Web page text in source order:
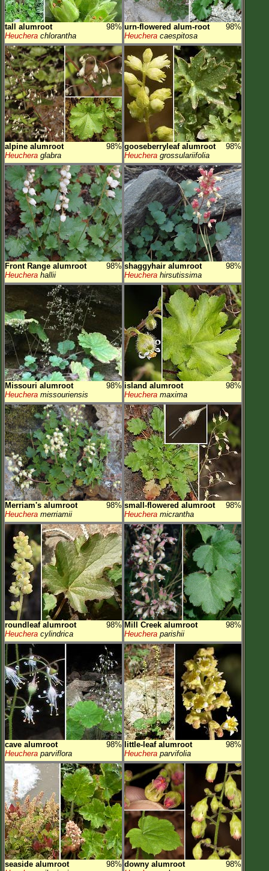
tall alumroot
98%
Heuchera chlorantha
urn-flowered alum-root
98%
Heuchera caespitosa
alpine alumroot
98%
Heuchera glabra
gooseberryleaf alumroot
98%
Heuchera grossulariifolia
Front Range alumroot
98%
Heuchera hallii
shaggyhair alumroot
98%
Heuchera hirsutissima
Missouri alumroot
98%
Heuchera missouriensis
island alumroot
98%
Heuchera maxima
Merriam's alumroot
98%
Heuchera merriamii
small-flowered alumroot
98%
Heuchera micrantha
roundleaf alumroot
98%
Heuchera cylindrica
Mill Creek alumroot
98%
Heuchera parishii
cave alumroot
98%
Heuchera parviflora
little-leaf alumroot
98%
Heuchera parvifolia
seaside alumroot
98% downy alumroot
98%